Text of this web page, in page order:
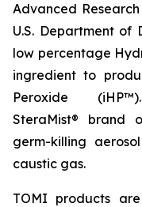
Advanced
U.S. Department of
low percentage
ingredient to
Peroxide
SteraMist® brand
germ-killing
caustic gas.
TOMI products